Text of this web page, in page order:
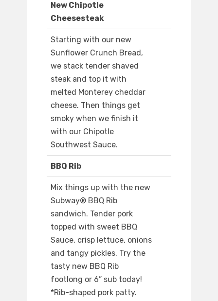
New Chipotle
Cheesesteak
Starting with our new
Sunflower Crunch Bread,
we stack tender shaved
steak and top it with
melted Monterey cheddar
cheese. Then things get
smoky when we finish it
with our Chipotle
Southwest Sauce.
BBQ Rib
Mix things up with the new
Subway® BBQ Rib
sandwich. Tender pork
topped with sweet BBQ
Sauce, crisp lettuce, onions
and tangy pickles. Try the
tasty new BBQ Rib
footlong or 6” sub today!
*Rib-shaped pork patty.